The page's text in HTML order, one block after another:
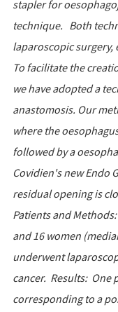
stapler for
technique. Both
laparoscopic surgery,
To facilitate the
we have adopted a
anastomosis. Our
where the
followed by a
Covidien's new Endo
residual opening is
Patients and
and 16 women
underwent
cancer. Results: One
corresponding to a